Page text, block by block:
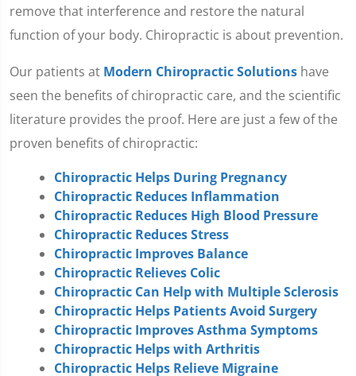
remove that interference and restore the natural
function of your body. Chiropractic is about prevention.
Our patients at Modern Chiropractic Solutions have
seen the benefits of chiropractic care, and the scientific
literature provides the proof. Here are just a few of the
proven benefits of chiropractic:
Chiropractic Helps During Pregnancy
Chiropractic Reduces Inflammation
Chiropractic Reduces High Blood Pressure
Chiropractic Reduces Stress
Chiropractic Improves Balance
Chiropractic Relieves Colic
Chiropractic Can Help with Multiple Sclerosis
Chiropractic Helps Patients Avoid Surgery
Chiropractic Improves Asthma Symptoms
Chiropractic Helps with Arthritis
Chiropractic Helps Relieve Migraine